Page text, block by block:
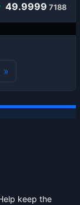
49.9999 7188
»
keep the